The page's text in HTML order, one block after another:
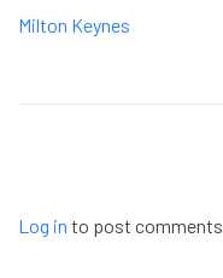
Milton Keynes
Log in to post comments